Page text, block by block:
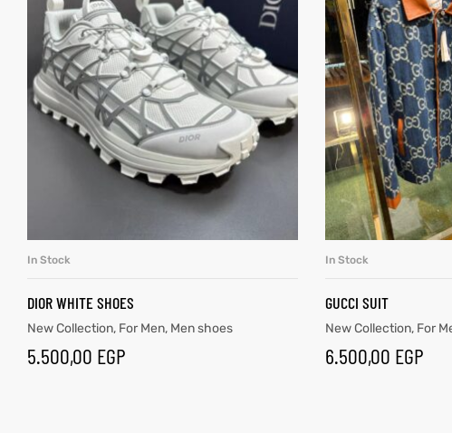
In Stock
DIOR WHITE SHOES
New Collection, For Men, Men shoes
5.500,00 EGP
In Stock
GUCCI SUIT
New Collection, For
6.500,00 EGP